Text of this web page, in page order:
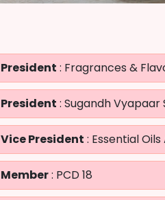
President : Fragrances &
President : Sugandh Vyapaar
Vice President : Essential
Member: PCD 18